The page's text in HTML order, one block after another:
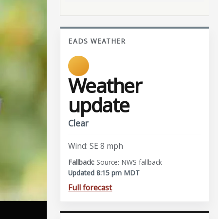
EADS WEATHER
Weather
update
Clear
Wind: SE 8 mph
Source: NWS fallback
Updated 8:15 pm MDT
Full forecast